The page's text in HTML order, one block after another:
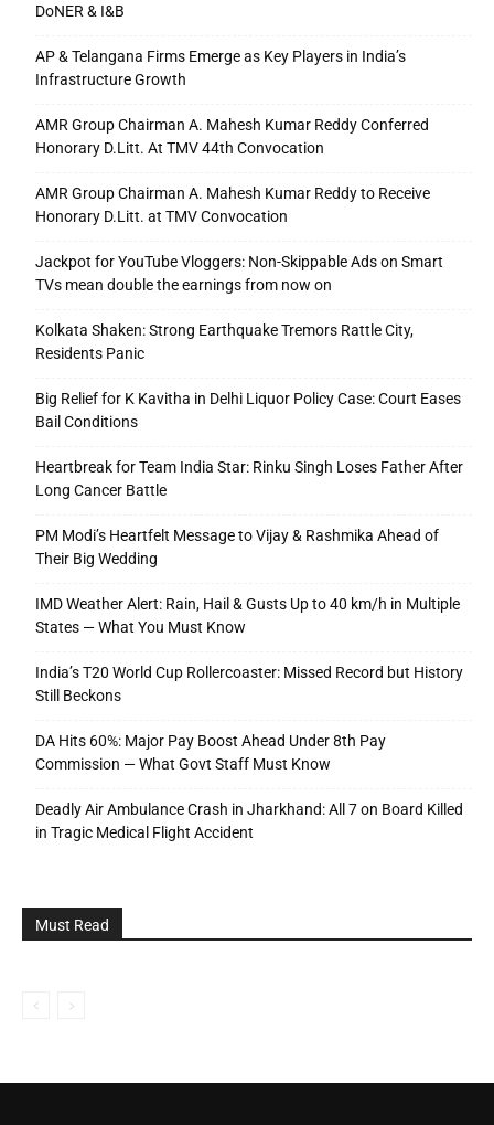
DoNER & I&B
AP & Telangana Firms Emerge as Key Players in India’s
Infrastructure Growth
AMR Group Chairman A. Mahesh Kumar Reddy Conferred
Honorary D.Litt. At TMV 44th Convocation
AMR Group Chairman A. Mahesh Kumar Reddy to Receive
Honorary D.Litt. at TMV Convocation
Jackpot for YouTube Vloggers: Non-Skippable Ads on Smart
TVs mean double the earnings from now on
Kolkata Shaken: Strong Earthquake Tremors Rattle City,
Residents Panic
Big Relief for K Kavitha in Delhi Liquor Policy Case: Court Eases
Bail Conditions
Heartbreak for Team India Star: Rinku Singh Loses Father After
Long Cancer Battle
PM Modi’s Heartfelt Message to Vijay & Rashmika Ahead of
Their Big Wedding
IMD Weather Alert: Rain, Hail & Gusts Up to 40 km/h in Multiple
States — What You Must Know
India’s T20 World Cup Rollercoaster: Missed Record but History
Still Beckons
DA Hits 60%: Major Pay Boost Ahead Under 8th Pay
Commission — What Govt Staff Must Know
Deadly Air Ambulance Crash in Jharkhand: All 7 on Board Killed
in Tragic Medical Flight Accident
Must Read